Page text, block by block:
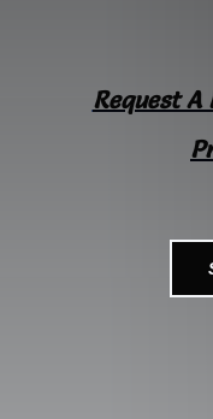
Request A